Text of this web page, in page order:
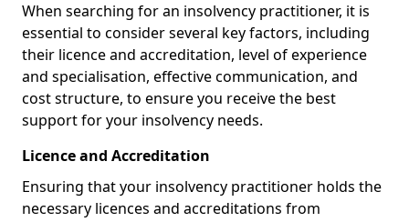
When searching for an insolvency practitioner, it is
essential to consider several key factors, including
their licence and accreditation, level of experience
and specialisation, effective communication, and
cost structure, to ensure you receive the best
support for your insolvency needs.
Licence and Accreditation
Ensuring that your insolvency practitioner holds the
necessary licences and accreditations from